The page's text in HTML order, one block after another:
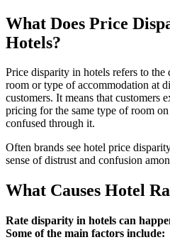
What Does Price
Hotels?
Price disparity in hotels refers to
room or type of accommodation at
customers. It means that customers
pricing for the same type of room
confused through it.
Often brands see hotel price
sense of distrust and confusion
What Causes Hotel
Rate disparity in hotels can
Some of the main factors include: